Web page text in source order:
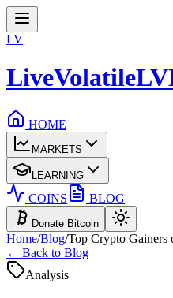
LV
LiveVolatileLV
HOME
MARKETS
LEARNING
COINS BLOG
Donate Bitcoin
Home/Blog/Top Crypto
← Back to Blog
Analysis